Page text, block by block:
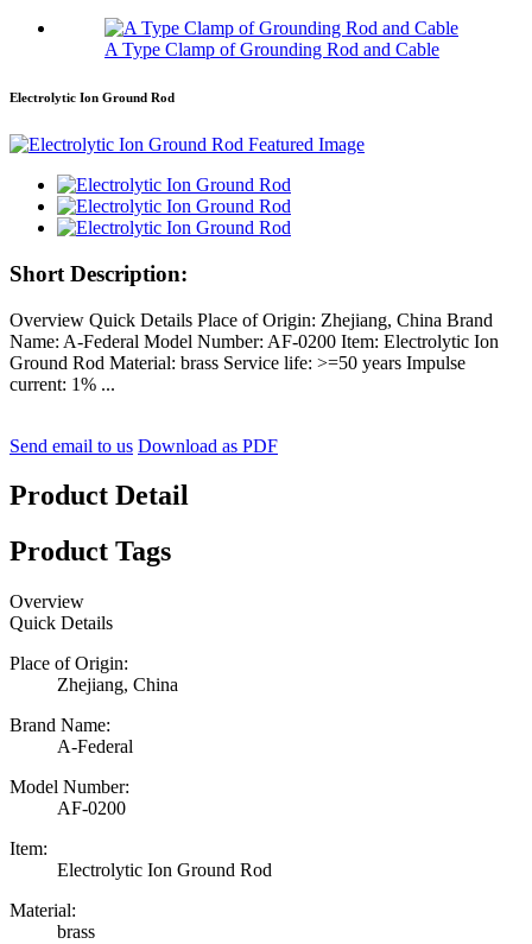
A Type Clamp of Grounding Rod and Cable
Electrolytic Ion Ground Rod
Short Description:
Overview Quick Details Place of Origin: Zhejiang, China Brand
Name: A-Federal Model Number: AF-0200 Item: Electrolytic Ion
Ground Rod Material: brass Service life: >=50 years Impulse
current: 1% ...
Send email to us Download as PDF
Product Detail
Product Tags
Overview
Quick Details
Place of Origin:
Zhejiang, China
Brand Name:
A-Federal
Model Number:
AF-0200
Item:
Electrolytic Ion Ground Rod
Material:
brass